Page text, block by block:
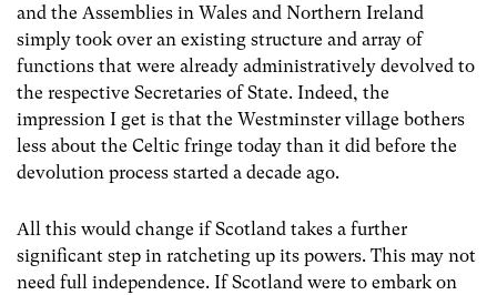
and the Assemblies in Wales and Northern Ireland
simply took over an existing structure and array of
functions that were already administratively devolved to
the respective Secretaries of State. Indeed, the
impression I get is that the Westminster village bothers
less about the Celtic fringe today than it did before the
devolution process started a decade ago.
All this would change if Scotland takes a further
significant step in ratcheting up its powers. This may not
need full independence. If Scotland were to embark on